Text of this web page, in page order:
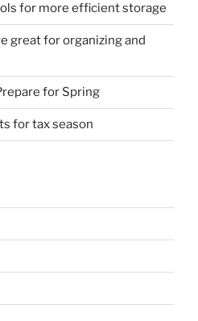
for more efficient storage
great for organizing and
for Spring
for tax season